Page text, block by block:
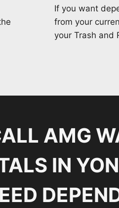
If you want
from your
your Trash and
AMG
IN